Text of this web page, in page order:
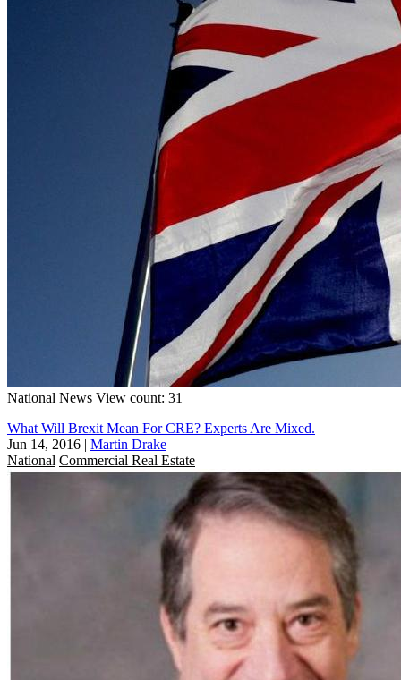
National News View count: 31
What Will Brexit Mean For CRE? Experts Are Mixed.
Jun 14, 2016 | Martin Drake
National Commercial Real Estate